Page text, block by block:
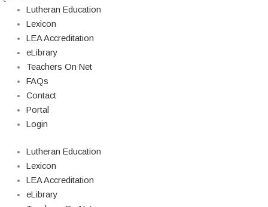
Lutheran Education
Lexicon
LEA Accreditation
eLibrary
Teachers On Net
FAQs
Contact
Portal
Login
Lutheran Education
Lexicon
LEA Accreditation
eLibrary